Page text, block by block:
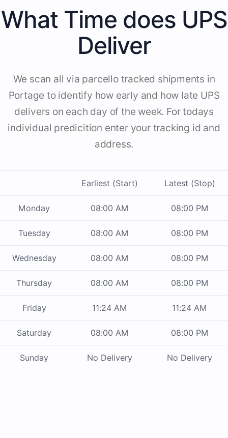
What Time does UPS
Deliver
We scan all via parcello tracked shipments in
Portage to identify how early and how late UPS
delivers on each day of the week. For todays
individual predicition enter your tracking id and
address.
Earliest (Start) Latest (Stop)
Monday 08:00 AM 08:00 PM
Tuesday 08:00 AM 08:00 PM
Wednesday 08:00 AM 08:00 PM
Thursday 08:00 AM 08:00 PM
Friday 11:24 AM 11:24 AM
Saturday 08:00 AM 08:00 PM
Sunday No Delivery No Delivery